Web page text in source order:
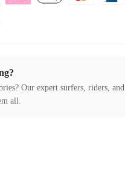
Our expert surfers, riders, and
all.